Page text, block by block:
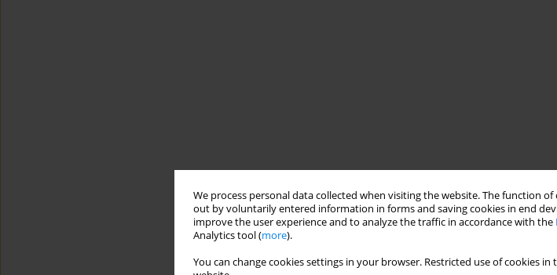
We process personal data collected when visiting the website. The function
out by voluntarily entered information in forms and saving cookies in end
improve the user experience and to analyze the traffic in accordance with the
Analytics tool (more).
You can change cookies settings in your browser. Restricted use of cookies